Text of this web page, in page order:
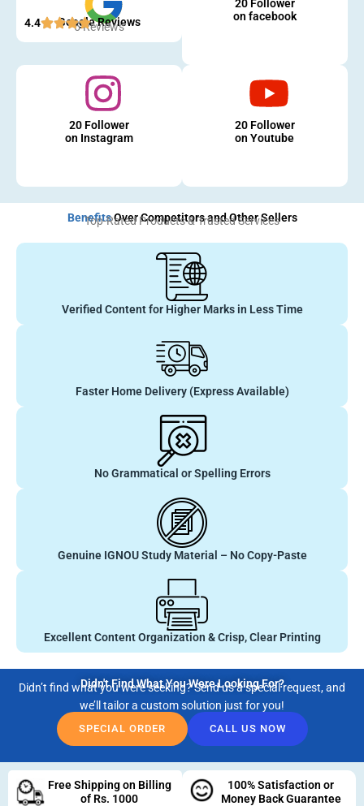
Google Reviews
4.4 5 Reviews
20 Follower
on facebook
20 Follower
on Instagram
20 Follower
on Youtube
BenefitsOver Competitors and Other Sellers
Top-Rated Products & Trusted Services
Verified Content for Higher Marks in Less Time
Faster Home Delivery (Express Available)
No Grammatical or Spelling Errors
Genuine IGNOU Study Material – No Copy-Paste
Excellent Content Organization & Crisp, Clear Printing
Didn't Find What You Were Looking For?
Didn’t find what you were seeking? Send us a special request, and
we’ll tailor a custom solution just for you!
SPECIAL ORDER CALL US NOW
Free Shipping on Billing
of Rs. 1000
100% Satisfaction or
Money Back Guarantee